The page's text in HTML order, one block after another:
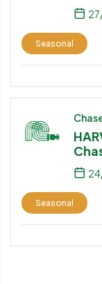
Seasonal
Seasonal